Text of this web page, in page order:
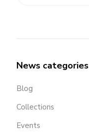
News categories
Blog
Collections
Events